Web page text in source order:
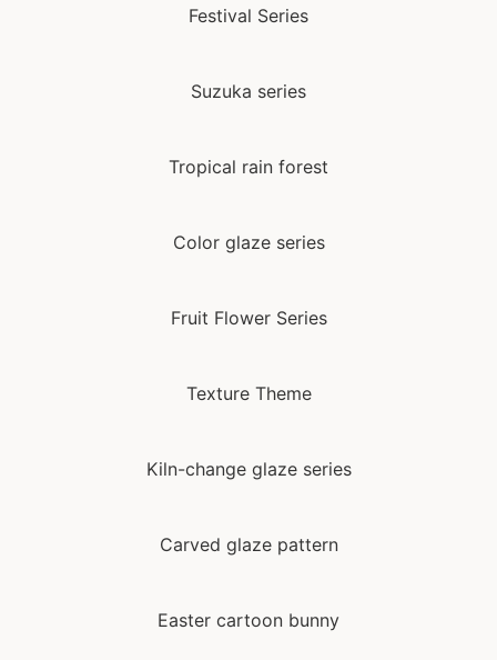
Festival Series
Suzuka series
Tropical rain forest
Color glaze series
Fruit Flower Series
Texture Theme
Kiln-change glaze series
Carved glaze pattern
Easter cartoon bunny